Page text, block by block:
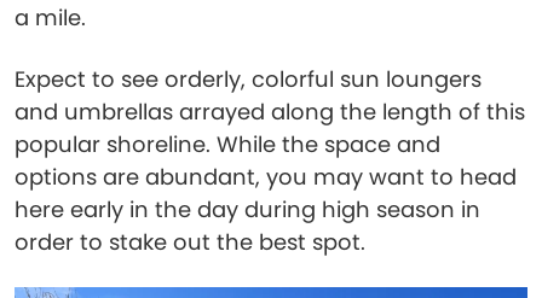
a mile.
Expect to see orderly, colorful sun loungers
and umbrellas arrayed along the length of this
popular shoreline. While the space and
options are abundant, you may want to head
here early in the day during high season in
order to stake out the best spot.